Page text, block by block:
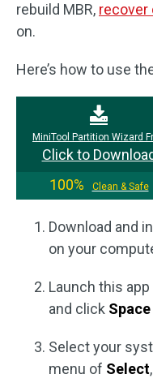
rebuild MBR, recover
on.
Here’s how to use
MiniTool Partition Wizard
Click to
100%
Clean & Safe
Download and
on your
Launch this
and click
Select your
menu of Select